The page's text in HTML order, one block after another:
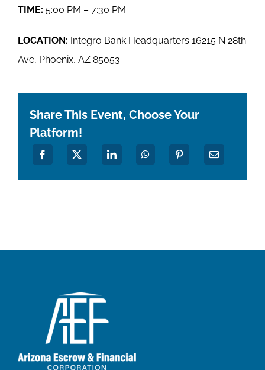
TIME: 5:00 PM – 7:30 PM
LOCATION: Integro Bank Headquarters 16215 N 28th
Ave, Phoenix, AZ 85053
Share This Event, Choose Your
Platform!